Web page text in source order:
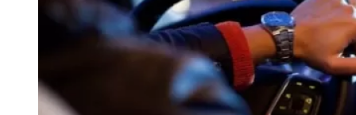
Nicaragua
Panama
Others
Africa
North America